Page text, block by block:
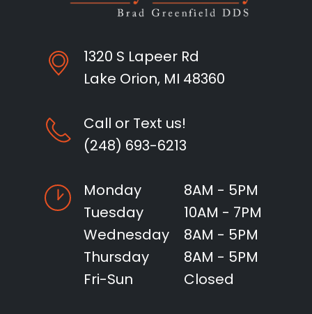
1320 S Lapeer Rd
Lake Orion, MI 48360
Call or Text us!
(248) 693-6213
Monday
8AM - 5PM
Tuesday
10AM - 7PM
Wednesday
8AM - 5PM
Thursday
8AM - 5PM
Fri-Sun
Closed